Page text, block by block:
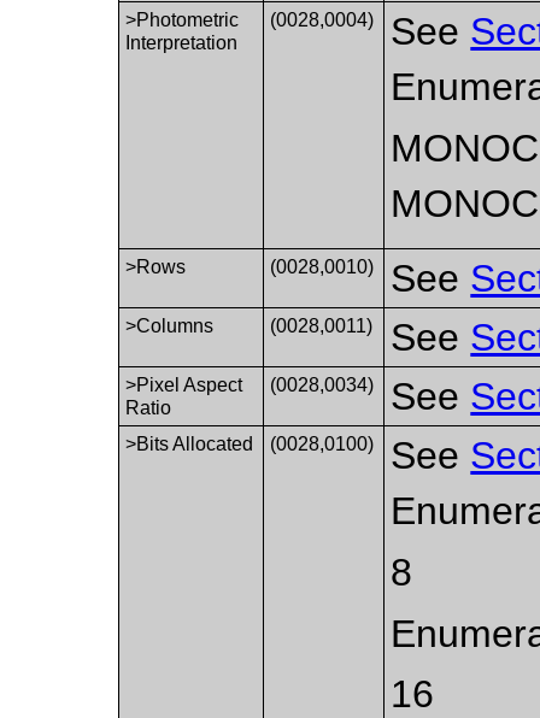
>Photometric
Interpretation
(0028,0004) See
>Rows (0028,0010) See
>Columns (0028,0011) See
>Pixel Aspect
Ratio
(0028,0034) See
>Bits Allocated (0028,0100) See
8
16